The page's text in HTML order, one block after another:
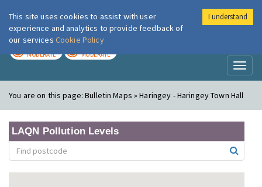
London Air
MODERATE MODERATE
You are on this page:Bulletin Maps » Haringey - Haringey Town Hall
LAQN Pollution Levels
This site uses cookies to assist with user
experience and analytics to provide feedback of
our services Cookie Policy
I understand